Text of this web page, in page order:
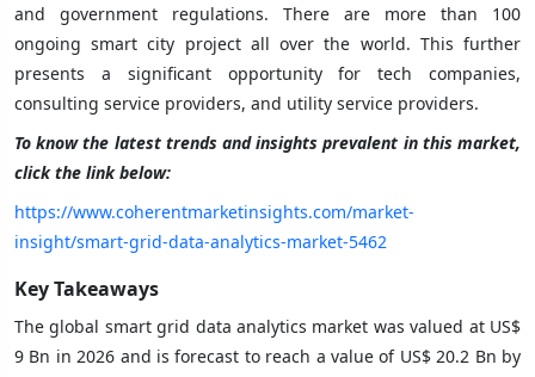
and government regulations. There are more than 100
ongoing smart city project all over the world. This further
presents a significant opportunity for tech companies,
consulting service providers, and utility service providers.
To know the latest trends and insights prevalent in this market,
click the link below:
https://www.coherentmarketinsights.com/market-
insight/smart-grid-data-analytics-market-5462
Key Takeaways
The global smart grid data analytics market was valued at US$
9 Bn in 2026 and is forecast to reach a value of US$ 20.2 Bn by